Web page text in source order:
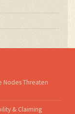
Nodes Threaten
& Claiming